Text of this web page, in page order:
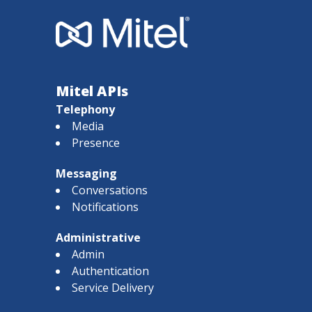
Mitel APIs
Telephony
Media
Presence
Messaging
Conversations
Notifications
Administrative
Admin
Authentication
Service Delivery